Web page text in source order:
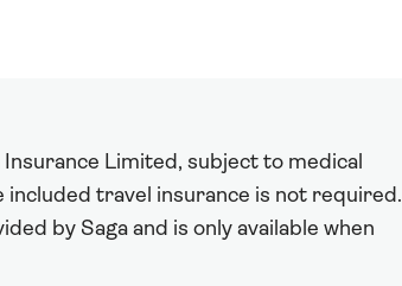
Limited, subject to medical
travel insurance is not required.
by Saga and is only available when